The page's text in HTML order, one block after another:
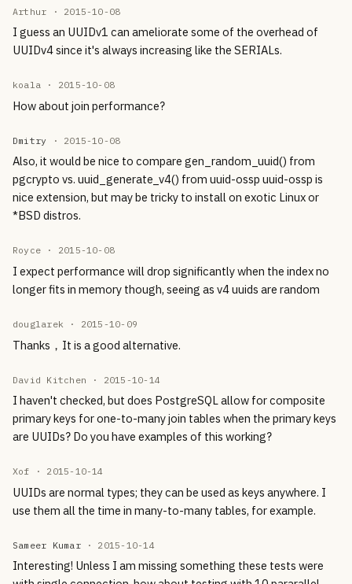
Arthur · 2015-10-08
I guess an UUIDv1 can ameliorate some of the overhead of
UUIDv4 since it's always increasing like the SERIALs.
koala · 2015-10-08
How about join performance?
Dmitry · 2015-10-08
Also, it would be nice to compare gen_random_uuid() from
pgcrypto vs. uuid_generate_v4() from uuid-ossp uuid-ossp is
nice extension, but may be tricky to install on exotic Linux or
*BSD distros.
Royce · 2015-10-08
I expect performance will drop significantly when the index no
longer fits in memory though, seeing as v4 uuids are random
douglarek · 2015-10-09
Thanks，It is a good alternative.
David Kitchen · 2015-10-14
I haven't checked, but does PostgreSQL allow for composite
primary keys for one-to-many join tables when the primary keys
are UUIDs? Do you have examples of this working?
Xof · 2015-10-14
UUIDs are normal types; they can be used as keys anywhere. I
use them all the time in many-to-many tables, for example.
Sameer Kumar· 2015-10-14
Interesting! Unless I am missing something these tests were